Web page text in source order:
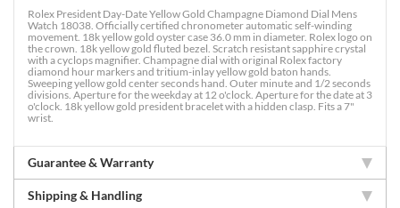
Rolex President Day-Date Yellow Gold Champagne Diamond Dial Mens
Watch 18038. Officially certified chronometer automatic self-winding
movement. 18k yellow gold oyster case 36.0 mm in diameter. Rolex logo on
the crown. 18k yellow gold fluted bezel. Scratch resistant sapphire crystal
with a cyclops magnifier. Champagne dial with original Rolex factory
diamond hour markers and tritium-inlay yellow gold baton hands.
Sweeping yellow gold center seconds hand. Outer minute and 1/2 seconds
divisions. Aperture for the weekday at 12 o'clock. Aperture for the date at 3
o'clock. 18k yellow gold president bracelet with a hidden clasp. Fits a 7"
wrist.
Guarantee & Warranty
Shipping & Handling